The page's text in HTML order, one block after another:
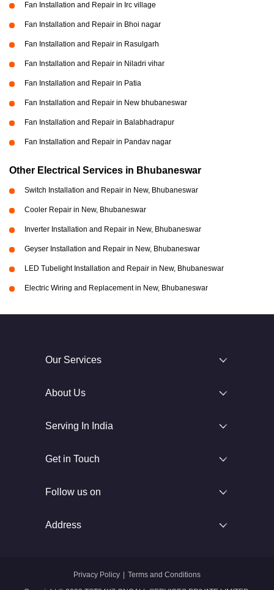
Fan Installation and Repair in Irc village
Fan Installation and Repair in Bhoi nagar
Fan Installation and Repair in Rasulgarh
Fan Installation and Repair in Niladri vihar
Fan Installation and Repair in Patia
Fan Installation and Repair in New bhubaneswar
Fan Installation and Repair in Balabhadrapur
Fan Installation and Repair in Pandav nagar
Other Electrical Services in Bhubaneswar
Switch Installation and Repair in New, Bhubaneswar
Cooler Repair in New, Bhubaneswar
Inverter Installation and Repair in New, Bhubaneswar
Geyser Installation and Repair in New, Bhubaneswar
LED Tubelight Installation and Repair in New, Bhubaneswar
Electric Wiring and Replacement in New, Bhubaneswar
Our Services
About Us
Serving In India
Get in Touch
Follow us on
Address
Privacy Policy Terms and Conditions